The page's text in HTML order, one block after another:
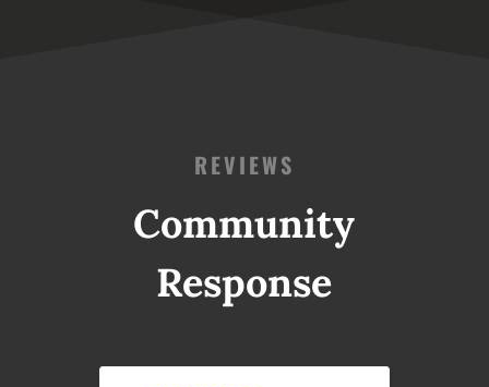
REVIEWS
Community
Response